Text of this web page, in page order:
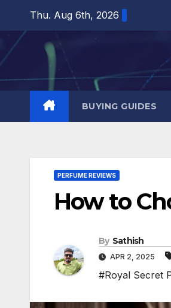
content
Thu. Aug 6th, 2026
BUYING GUIDES
PERFUME REVIEWS
How to
By Sathish
APR 2, 2025
#Royal Secret